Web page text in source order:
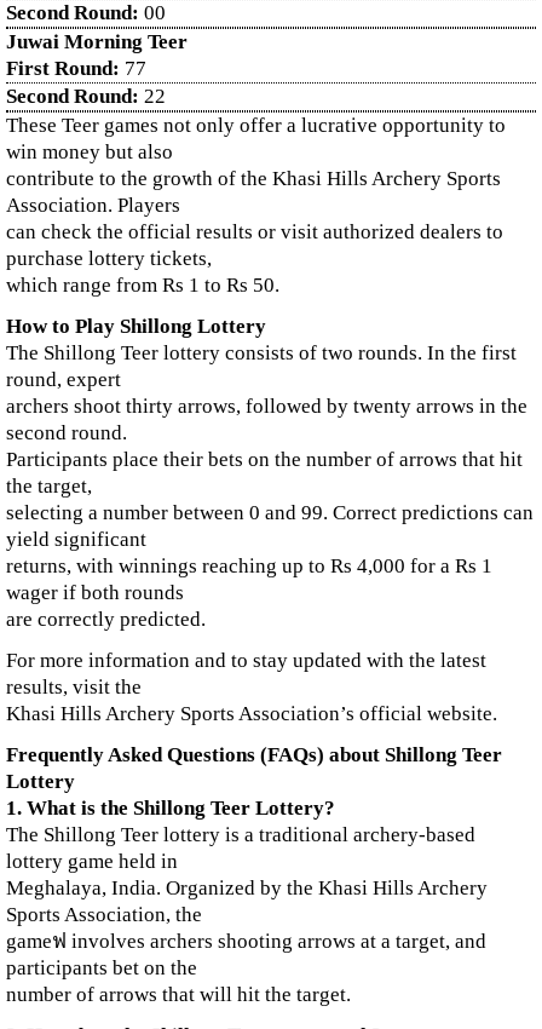
Second Round: 00
Juwai Morning Teer
First Round: 77
Second Round: 22
These Teer games not only offer a lucrative opportunity to
win money but also
contribute to the growth of the Khasi Hills Archery Sports
Association. Players
can check the official results or visit authorized dealers to
purchase lottery tickets,
which range from Rs 1 to Rs 50.
How to Play Shillong Lottery
The Shillong Teer lottery consists of two rounds. In the first
round, expert
archers shoot thirty arrows, followed by twenty arrows in the
second round.
Participants place their bets on the number of arrows that hit
the target,
selecting a number between 0 and 99. Correct predictions can
yield significant
returns, with winnings reaching up to Rs 4,000 for a Rs 1
wager if both rounds
are correctly predicted.
For more information and to stay updated with the latest
results, visit the
Khasi Hills Archery Sports Association’s official website.
Frequently Asked Questions (FAQs) about Shillong Teer
Lottery
1. What is the Shillong Teer Lottery?
The Shillong Teer lottery is a traditional archery-based
lottery game held in
Meghalaya, India. Organized by the Khasi Hills Archery
Sports Association, the
gameฟ involves archers shooting arrows at a target, and
participants bet on the
number of arrows that will hit the target.